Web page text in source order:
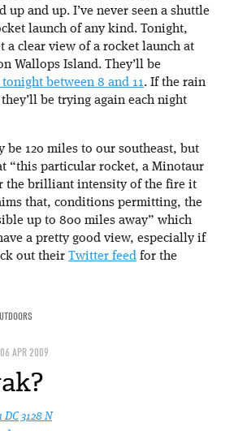
up and up. I’ve never seen a shuttle
launch of any kind. Tonight,
a clear view of a rocket launch at
Wallops Island. They’ll be
between 8 and 11. If the rain
be trying again each night
be 120 miles to our southeast, but
“this particular rocket, a Minotaur
the brilliant intensity of the fire it
that, conditions permitting, the
up to 800 miles away” which
a pretty good view, especially if
out their Twitter feed for the
06 APR 2009
3128 N